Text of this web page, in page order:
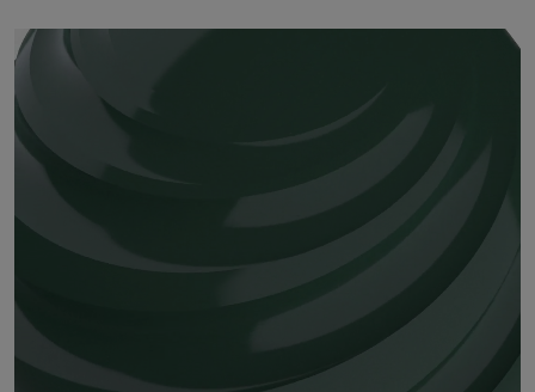
Finish Selector
59/52650 - RAL 6028 Pine Green